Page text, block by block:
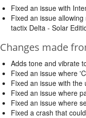
Fixed an issue with
Fixed an issue
tactix Delta - Solar
Changes made
Adds tone and vibrate
Fixed an issue where
Fixed an issue with the
Fixed an issue where
Fixed an issue where
Fixed a crash that